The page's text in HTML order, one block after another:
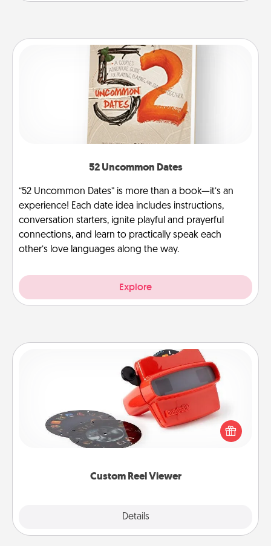
52 Uncommon Dates
“52 Uncommon Dates” is more than a book—it’s an
experience! Each date idea includes instructions,
conversation starters, ignite playful and prayerful
connections, and learn to practically speak each
other’s love languages along the way.
Explore
Custom Reel Viewer
Details
Custom Reel Viewer
Here's a gift that is sure to delight! Order a custom
Reel Viewer and watch the magic happen. Your
special someone will “reel" in the love as these
momentous moments are relived over and over